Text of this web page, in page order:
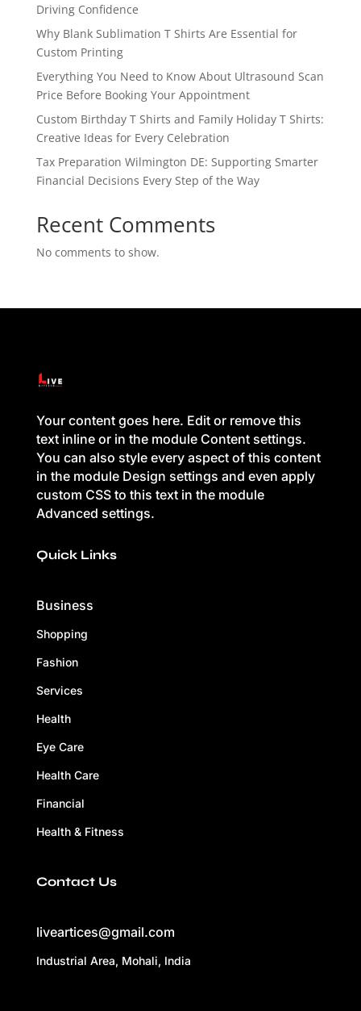
Driving Confidence
Why Blank Sublimation T Shirts Are Essential for
Custom Printing
Everything You Need to Know About Ultrasound Scan
Price Before Booking Your Appointment
Custom Birthday T Shirts and Family Holiday T Shirts:
Creative Ideas for Every Celebration
Tax Preparation Wilmington DE: Supporting Smarter
Financial Decisions Every Step of the Way
Recent Comments
No comments to show.
Your content goes here. Edit or remove this
text inline or in the module Content settings.
You can also style every aspect of this content
in the module Design settings and even apply
custom CSS to this text in the module
Advanced settings.
Quick Links
Business
Shopping
Fashion
Services
Health
Eye Care
Health Care
Financial
Health & Fitness
Contact Us
liveartices@gmail.com
Industrial Area, Mohali, India